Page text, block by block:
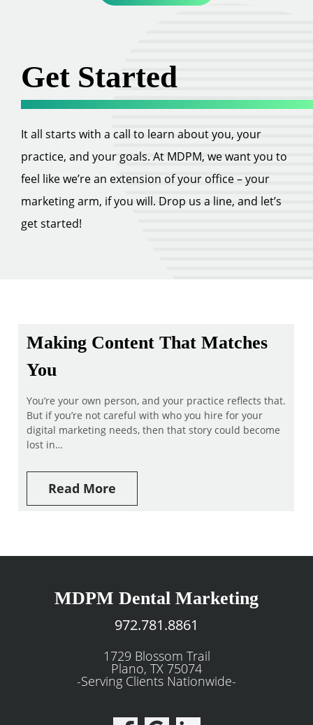
Get Started
It all starts with a call to learn about you, your
practice, and your goals. At MDPM, we want you to
feel like we’re an extension of your office – your
marketing arm, if you will. Drop us a line, and let’s
get started!
Making Content That Matches
You
You’re your own person, and your practice reflects that.
But if you’re not careful with who you hire for your
digital marketing needs, then that story could become
lost in…
Read More
MDPM Dental Marketing
972.781.8861
1729 Blossom Trail
Plano, TX 75074
-Serving Clients Nationwide-